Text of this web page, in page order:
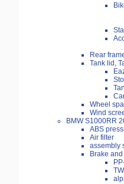
Rear
Tank lid,
Wheel
Wind
BMW S1000RR
ABS
Air filter
assembly
Brake